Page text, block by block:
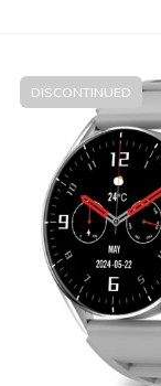
DISCONTINUED